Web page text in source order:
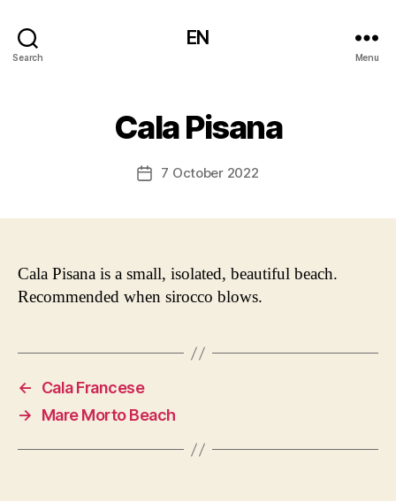
Search
EN
Menu
Cala Pisana
Post7 October 2022
Cala Pisana is a small, isolated, beautiful beach.
Recommended when sirocco blows.
←
Cala Francese
→
Mare Morto Beach